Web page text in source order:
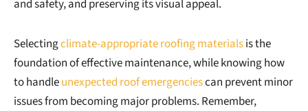
and safety, and preserving its visual appeal.
Selectingclimate-appropriate roofing materialsis the
foundation of effective maintenance, while knowing how
to handleunexpected roof emergenciescan prevent minor
issues from becoming major problems. Remember,